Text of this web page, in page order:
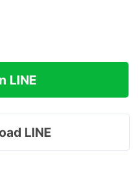
LINE
LINE